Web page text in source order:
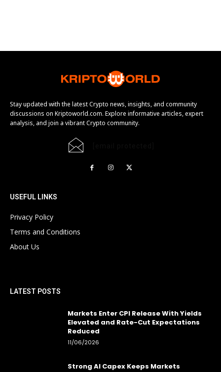
Stay updated with the latest Crypto news, insights, and community
discussions on Kriptoworld.com. Explore informative articles, expert
analysis, and join a vibrant Crypto community.
USEFUL LINKS
Privacy Policy
Terms and Conditions
About Us
LATEST POSTS
Markets Enter CPI Release With Yields
Elevated and Rate-Cut Expectations
Reduced
11/06/2026
Strong AI Capex Keeps Markets